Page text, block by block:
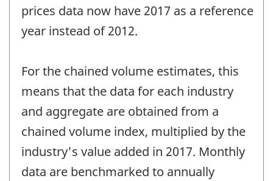
prices data now have 2017 as a reference
year instead of 2012.
For the chained volume estimates, this
means that the data for each industry
and aggregate are obtained from a
chained volume index, multiplied by the
industry's value added in 2017. Monthly
data are benchmarked to annually